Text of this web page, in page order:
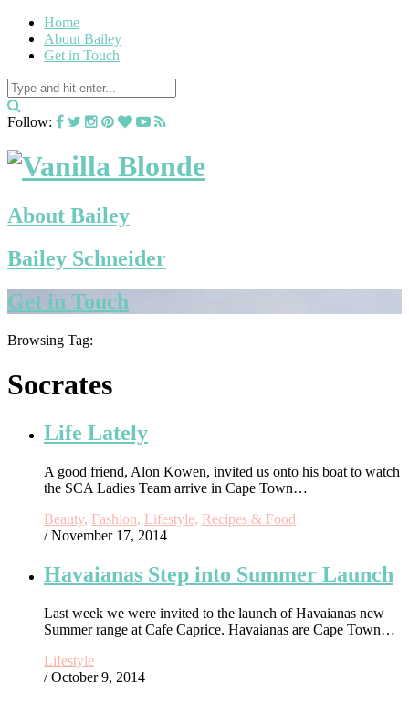
Home
About Bailey
Get in Touch
Follow:
About Bailey
Bailey Schneider
Get in Touch
Browsing Tag:
Socrates
Life Lately
A good friend, Alon Kowen, invited us onto his boat to watch
the SCA Ladies Team arrive in Cape Town…
Beauty, Fashion, Lifestyle, Recipes & Food
/ November 17, 2014
Havaianas Step into Summer Launch
Last week we were invited to the launch of Havaianas new
Summer range at Cafe Caprice. Havaianas are Cape Town…
Lifestyle
/ October 9, 2014